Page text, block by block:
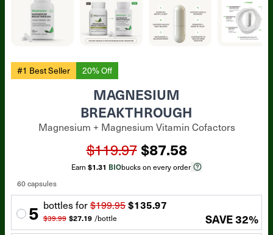
#1 Best Seller 20% Off
MAGNESIUM
BREAKTHROUGH
Magnesium + Magnesium Vitamin Cofactors
$119.97 $87.58
Earn $1.31 BIObucks on every order
60 capsules
5 bottles for$199.95$135.97
$39.99 $27.19 /bottle SAVE32%